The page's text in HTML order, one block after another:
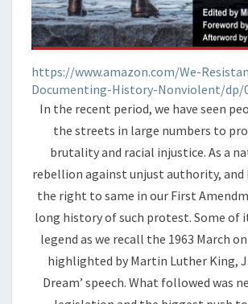
https://www.amazon.com/We-
Documenting-History-Nonviolent/dp/
In the recent period, we have seen
the streets in large numbers to
brutality and racial injustice. As a
rebellion against unjust authority, and
the right to same in our First
long history of such protest. Some of
legend as we recall the 1963 March
highlighted by Martin Luther King,
Dream’ speech. What followed was